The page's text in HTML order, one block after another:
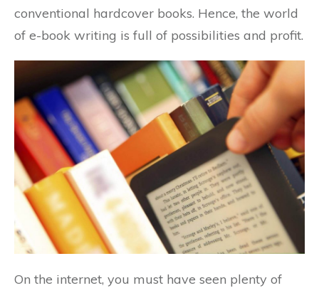
conventional hardcover books. Hence, the world
of e-book writing is full of possibilities and profit.
On the internet, you must have seen plenty of